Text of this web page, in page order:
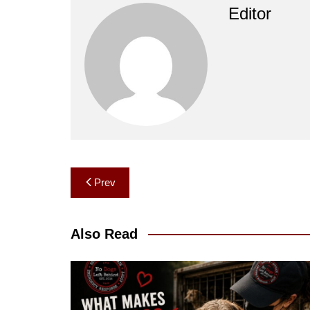
Editor
Post
navigation
Prev
Also Read